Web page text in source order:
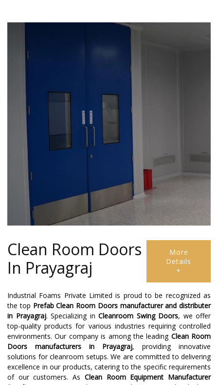
Clean Room Doors
In Prayagraj
More
Details
+
Industrial Foams Private Limited is proud to be recognized as
the top Prefab Clean Room Doors manufacturer and distributer
in Prayagraj. Specializing in Cleanroom Swing Doors, we offer
top-quality products for various industries requiring controlled
environments. Our company is among the leading Clean Room
Doors manufacturers in Prayagraj, providing innovative
solutions for cleanroom setups. We are committed to delivering
excellence in our products, catering to the specific requirements
of our customers. As Clean Room Equipment Manufacturer